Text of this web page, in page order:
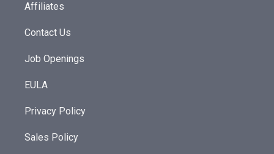
Affiliates
Contact Us
Job Openings
EULA
Privacy Policy
Sales Policy